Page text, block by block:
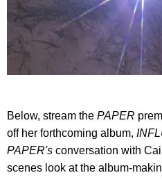
Below, stream the PAPER
off her forthcoming album,
PAPER's conversation with
scenes look at the album-